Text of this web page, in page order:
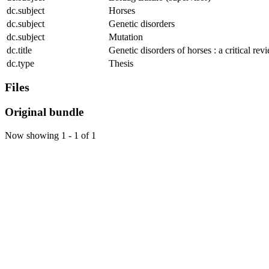
dc.subject
Horses
dc.subject
Genetic disorders
dc.subject
Mutation
dc.title
Genetic disorders of horses : a critical
dc.type
Thesis
Files
Original bundle
Now showing 1 - 1 of 1